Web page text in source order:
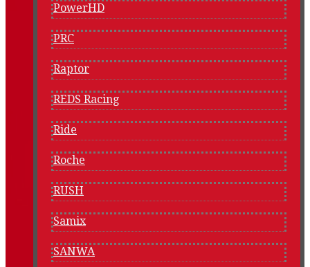
PowerHD
PRC
Raptor
REDS Racing
Ride
Roche
RUSH
Samix
SANWA